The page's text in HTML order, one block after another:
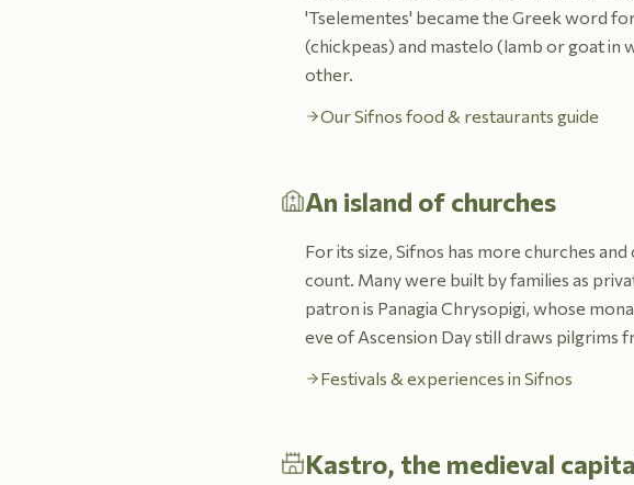
'Tselementes' became the Greek word
(chickpeas) and mastelo (lamb or goat in
other.
Our Sifnos food & restaurants guide
An island of churches
For its size, Sifnos has more churches
count. Many were built by families as
patron is Panagia Chrysopigi, whose
eve of Ascension Day still draws pilgrims
Festivals & experiences in Sifnos
Kastro, the medieval